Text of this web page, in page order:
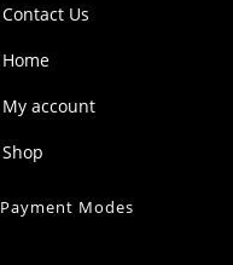
Contact Us
Home
My account
Shop
Payment Modes